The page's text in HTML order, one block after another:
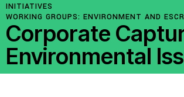
INITIATIVES
WORKING GROUPS: ENVIRONMENT AND ESCR
Corporate
Environmental